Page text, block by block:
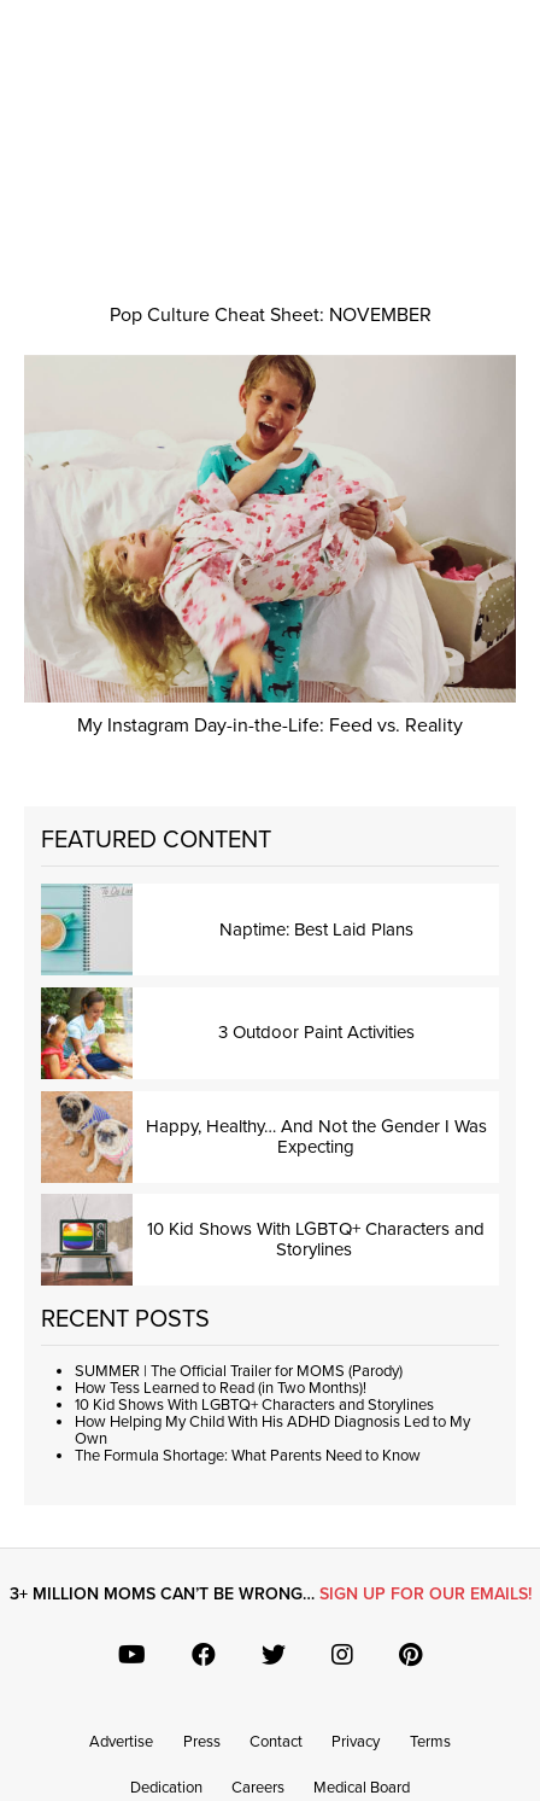
Pop Culture Cheat Sheet: NOVEMBER
My Instagram Day-in-the-Life: Feed vs. Reality
FEATURED CONTENT
Naptime: Best Laid Plans
3 Outdoor Paint Activities
Happy, Healthy… And Not the Gender I Was
Expecting
10 Kid Shows With LGBTQ+ Characters and
Storylines
RECENT POSTS
SUMMER | The Official Trailer for MOMS (Parody)
How Tess Learned to Read (in Two Months)!
10 Kid Shows With LGBTQ+ Characters and Storylines
How Helping My Child With His ADHD Diagnosis Led to My
Own
The Formula Shortage: What Parents Need to Know
3+ MILLION MOMS CAN’T BE WRONG… SIGN UP FOR OUR EMAILS!
Advertise Press Contact Privacy Terms
Dedication Careers Medical Board